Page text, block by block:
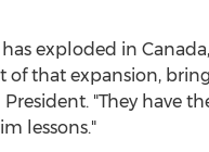
exploded in Canada
of that expansion,
"They have
lessons."